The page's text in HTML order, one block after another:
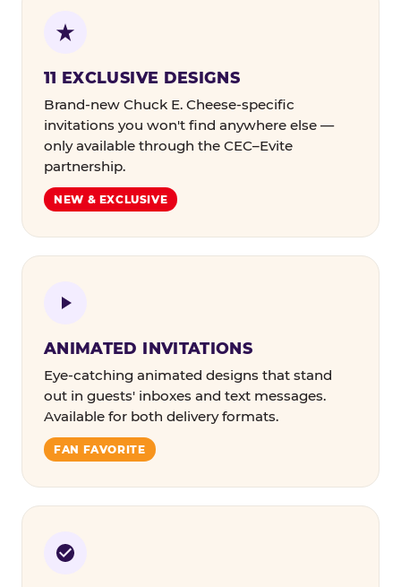
11 EXCLUSIVE DESIGNS
Brand-new Chuck E. Cheese-specific
invitations you won't find anywhere else —
only available through the CEC–Evite
partnership.
NEW & EXCLUSIVE
ANIMATED INVITATIONS
Eye-catching animated designs that stand
out in guests' inboxes and text messages.
Available for both delivery formats.
FAN FAVORITE